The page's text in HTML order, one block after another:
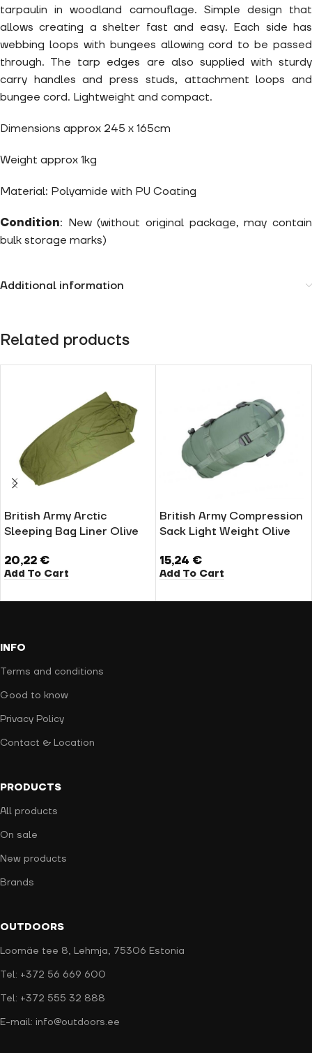
tarpaulin in woodland camouflage. Simple design that
allows creating a shelter fast and easy. Each side has
webbing loops with bungees allowing cord to be passed
through. The tarp edges are also supplied with sturdy
carry handles and press studs, attachment loops and
bungee cord. Lightweight and compact.
Dimensions approx 245 x 165cm
Weight approx 1kg
Material: Polyamide with PU Coating
Condition: New (without original package, may contain
bulk storage marks)
Additional information
Related products
British Army Arctic
Sleeping Bag Liner Olive
20,22 €
Add To Cart
British Army Compression
Sack Light Weight Olive
15,24 €
Add To Cart
INFO
Terms and conditions
Good to know
Privacy Policy
Contact & Location
PRODUCTS
All products
On sale
New products
Brands
OUTDOORS
Loomäe tee 8, Lehmja, 75306 Estonia
Tel: +372 56 669 600
Tel: +372 555 32 888
E-mail: info@outdoors.ee